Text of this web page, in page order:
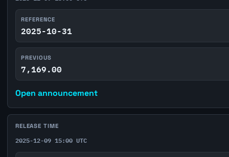
REFERENCE
2025-10-31
PREVIOUS
7,169.00
Open announcement
RELEASE TIME
2025-12-09 15:00 UTC